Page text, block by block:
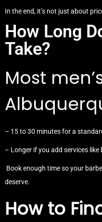
In the end, it’s not just about
How Long
Take?
Most
– 15 to 30 minutes for a
– Longer if you add services
Book enough time so your
deserve.
How to